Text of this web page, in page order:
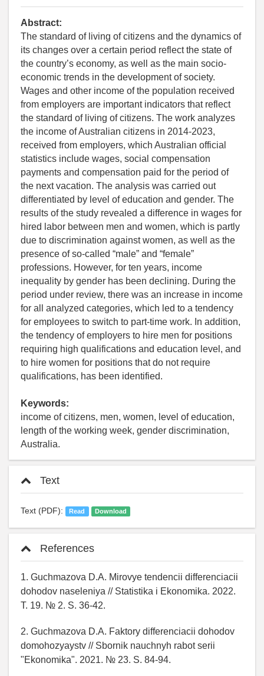
Abstract:
The standard of living of citizens and the dynamics of
its changes over a certain period reflect the state of
the country’s economy, as well as the main socio-
economic trends in the development of society.
Wages and other income of the population received
from employers are important indicators that reflect
the standard of living of citizens. The work analyzes
the income of Australian citizens in 2014-2023,
received from employers, which Australian official
statistics include wages, social compensation
payments and compensation paid for the period of
the next vacation. The analysis was carried out
differentiated by level of education and gender. The
results of the study revealed a difference in wages for
hired labor between men and women, which is partly
due to discrimination against women, as well as the
presence of so-called “male” and “female”
professions. However, for ten years, income
inequality by gender has been declining. During the
period under review, there was an increase in income
for all analyzed categories, which led to a tendency
for employees to switch to part-time work. In addition,
the tendency of employers to hire men for positions
requiring high qualifications and education level, and
to hire women for positions that do not require
qualifications, has been identified.
Keywords:
income of citizens, men, women, level of education,
length of the working week, gender discrimination,
Australia.
Text
Text (PDF): Read Download
References
1. Guchmazova D.A. Mirovye tendencii differenciacii
dohodov naseleniya // Statistika i Ekonomika. 2022.
T. 19. № 2. S. 36-42.
2. Guchmazova D.A. Faktory differenciacii dohodov
domohozyaystv // Sbornik nauchnyh rabot serii
"Ekonomika". 2021. № 23. S. 84-94.